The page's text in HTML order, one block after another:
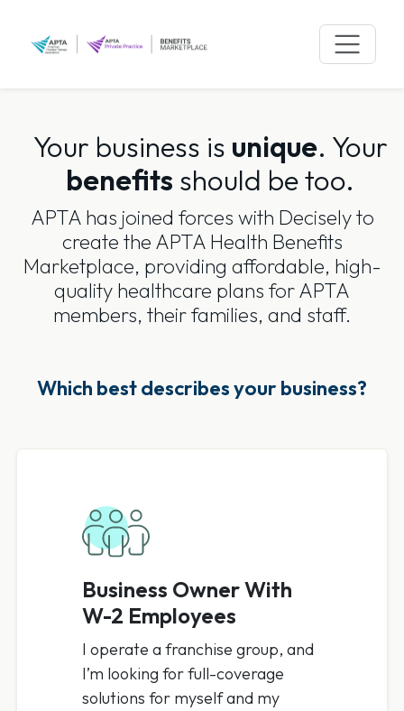
content
Your business is unique. Your
benefits should be too.
APTA has joined forces with Decisely to
create the APTA Health Benefits
Marketplace, providing affordable, high-
quality healthcare plans for APTA
members, their families, and staff.
Which best describes your business?
Business Owner With
W-2 Employees
I operate a franchise group, and
I’m looking for full-coverage
solutions for myself and my